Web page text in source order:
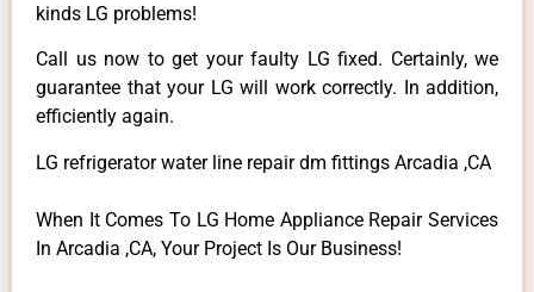
kinds LG problems!
Call us now to get your faulty LG fixed. Certainly, we
guarantee that your LG will work correctly. In addition,
efficiently again.
LG refrigerator water line repair dm fittings Arcadia ,CA
When It Comes To LG Home Appliance Repair Services
In Arcadia ,CA, Your Project Is Our Business!